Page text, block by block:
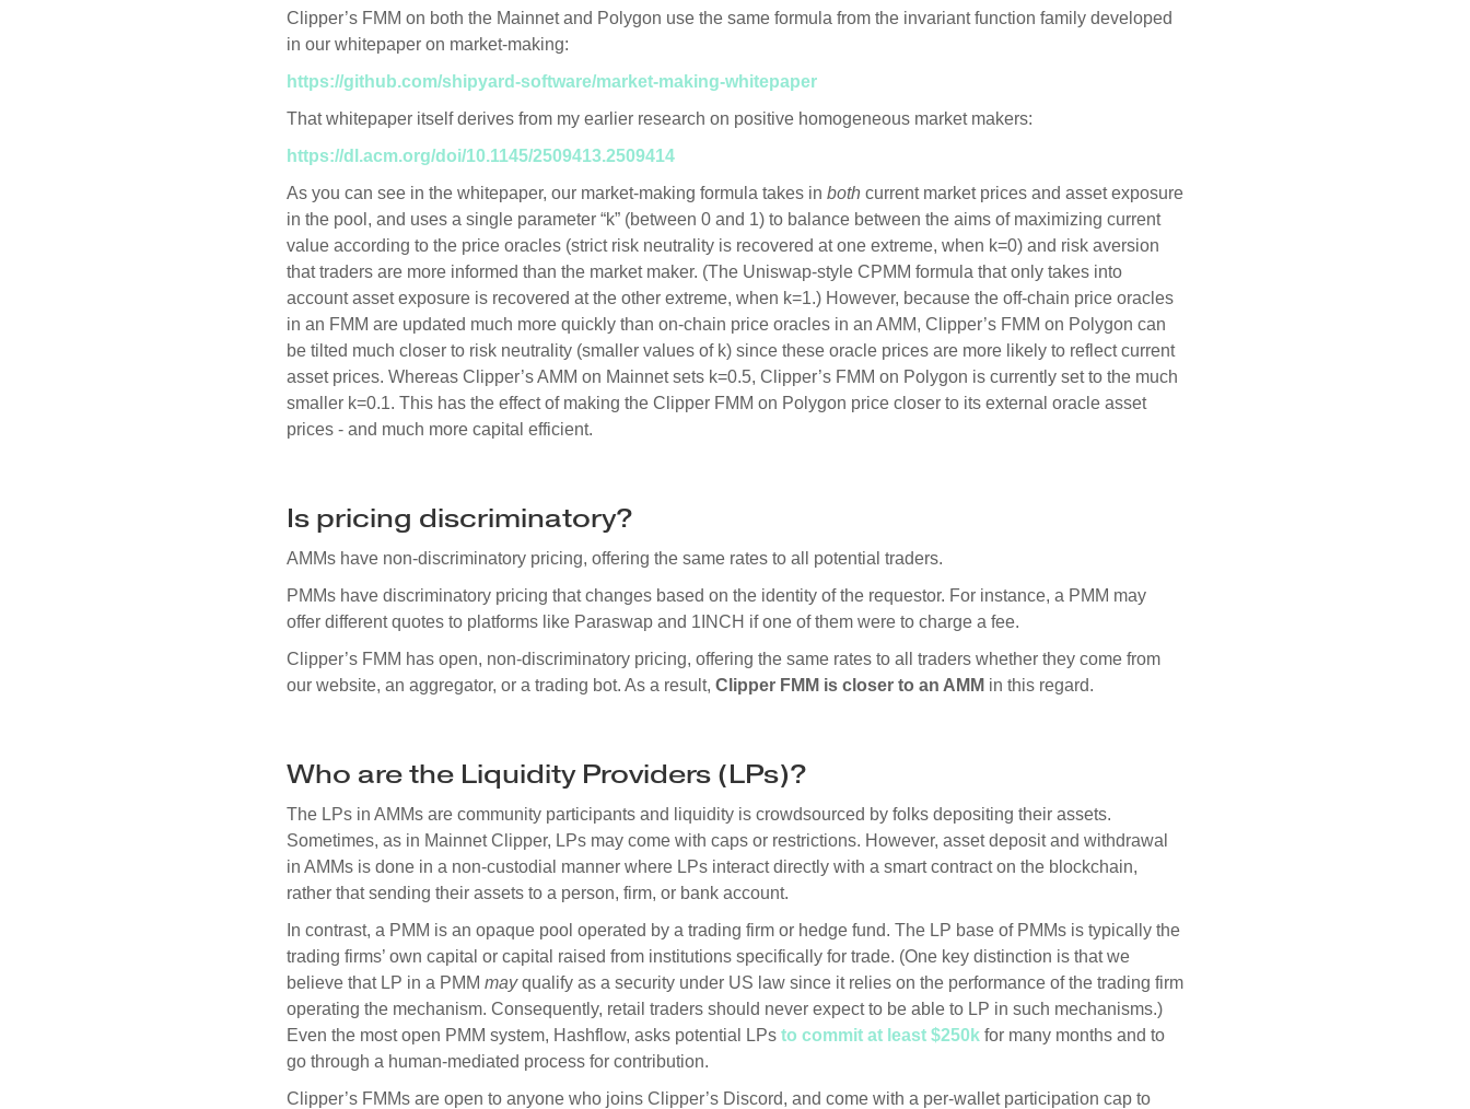
Clipper’s FMM on both the Mainnet and Polygon use the same formula from the invariant function family developed
in our whitepaper on market-making:
https://github.com/shipyard-software/market-making-whitepaper
That whitepaper itself derives from my earlier research on positive homogeneous market makers:
https://dl.acm.org/doi/10.1145/2509413.2509414
As you can see in the whitepaper, our market-making formula takes in both current market prices and asset exposure
in the pool, and uses a single parameter “k” (between 0 and 1) to balance between the aims of maximizing current
value according to the price oracles (strict risk neutrality is recovered at one extreme, when k=0) and risk aversion
that traders are more informed than the market maker. (The Uniswap-style CPMM formula that only takes into
account asset exposure is recovered at the other extreme, when k=1.) However, because the off-chain price oracles
in an FMM are updated much more quickly than on-chain price oracles in an AMM, Clipper’s FMM on Polygon can
be tilted much closer to risk neutrality (smaller values of k) since these oracle prices are more likely to reflect current
asset prices. Whereas Clipper’s AMM on Mainnet sets k=0.5, Clipper’s FMM on Polygon is currently set to the much
smaller k=0.1. This has the effect of making the Clipper FMM on Polygon price closer to its external oracle asset
prices - and much more capital efficient.
Is pricing discriminatory?
AMMs have non-discriminatory pricing, offering the same rates to all potential traders.
PMMs have discriminatory pricing that changes based on the identity of the requestor. For instance, a PMM may
offer different quotes to platforms like Paraswap and 1INCH if one of them were to charge a fee.
Clipper’s FMM has open, non-discriminatory pricing, offering the same rates to all traders whether they come from
our website, an aggregator, or a trading bot. As a result, Clipper FMM is closer to an AMM in this regard.
Who are the Liquidity Providers (LPs)?
The LPs in AMMs are community participants and liquidity is crowdsourced by folks depositing their assets.
Sometimes, as in Mainnet Clipper, LPs may come with caps or restrictions. However, asset deposit and withdrawal
in AMMs is done in a non-custodial manner where LPs interact directly with a smart contract on the blockchain,
rather that sending their assets to a person, firm, or bank account.
In contrast, a PMM is an opaque pool operated by a trading firm or hedge fund. The LP base of PMMs is typically the
trading firms’ own capital or capital raised from institutions specifically for trade. (One key distinction is that we
believe that LP in a PMM mayqualify as a security under US law since it relies on the performance of the trading firm
operating the mechanism. Consequently, retail traders should never expect to be able to LP in such mechanisms.)
Even the most open PMM system, Hashflow, asks potential LPs to commit at least $250k for many months and to
go through a human-mediated process for contribution.
Clipper’s FMMs are open to anyone who joins Clipper’s Discord, and come with a per-wallet participation cap to